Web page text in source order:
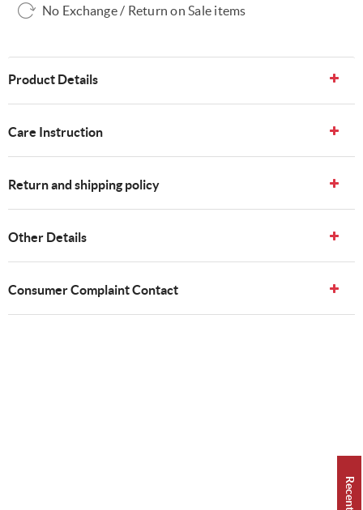
No Exchange / Return on Sale items
Product Details
Care Instruction
Return and shipping policy
Other Details
Consumer Complaint Contact